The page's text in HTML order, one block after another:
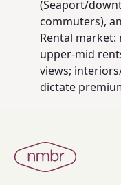
(Seaport/
commuters),
Rental
upper-mid
views;
dictate